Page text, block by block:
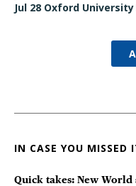
Jul 28 Oxford
IN CASE YOU MISSED
Quick takes: New